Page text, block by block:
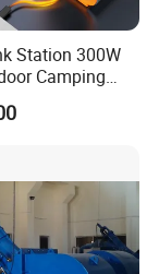
as the
The p
product s
staff for
Station 300W
Camping
Portable Power